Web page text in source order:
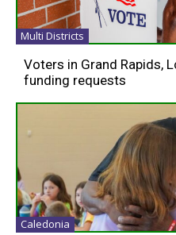
Multi Districts
Voters in Grand Rapids,
funding requests
Caledonia